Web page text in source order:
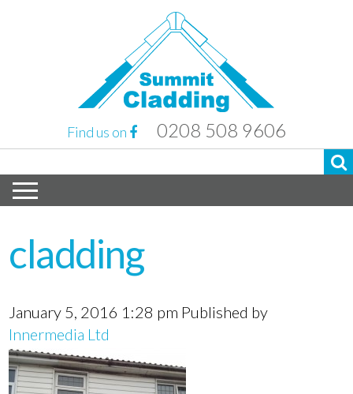
Find us on 0208 508 9606
cladding
January 5, 2016 1:28 pm Published by
Innermedia Ltd